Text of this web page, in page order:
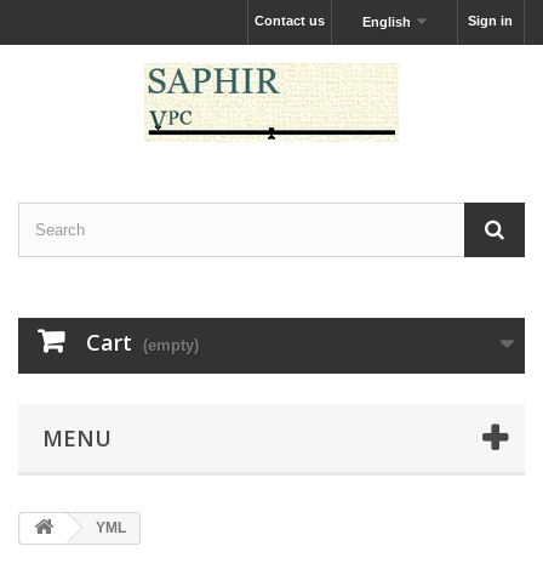
Sign in
English
Contact us
Cart (empty)
MENU
YML